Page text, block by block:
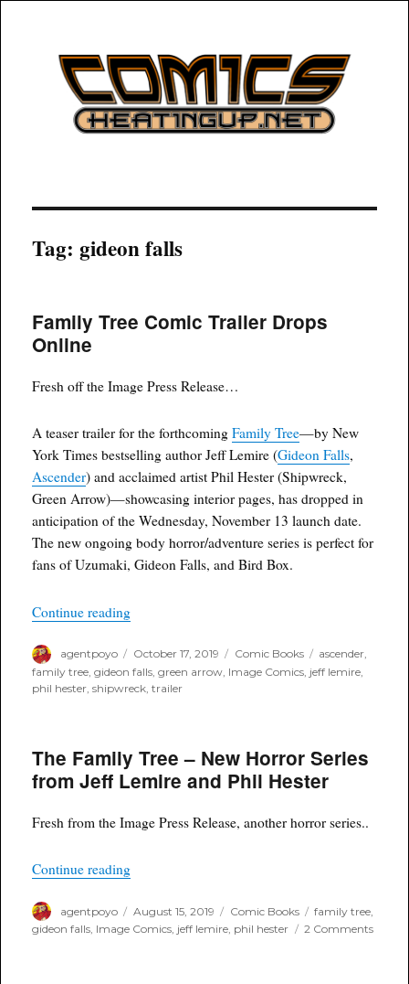
COMICSHEATINGUP
Tag: gideon falls
Family Tree Comic Trailer Drops
Online
Fresh off the Image Press Release…
A teaser trailer for the forthcomingFamily Tree—by New
York Times bestselling author Jeff Lemire (Gideon Falls,
Ascender) and acclaimed artist Phil Hester (Shipwreck,
Green Arrow)—showcasing interior pages, has dropped in
anticipation of the Wednesday, November 13 launch date.
The new ongoing body horror/adventure series is perfect for
fans of Uzumaki, Gideon Falls, and Bird Box.
Continue reading“Family Tree Comic Trailer Drops Online”
Author
agentpoyo
Posted
on
October 17, 2019 Categories
Comic Books Tags
ascender,
family tree ,gideon falls ,green arrow Image Comics jeff lemire
phil hester ,shipwreck ,trailer
The Family Tree – New Horror Series
from Jeff Lemire and Phil Hester
Fresh from the Image Press Release, another horror series..
Continue reading“The Family Tree – New Horror Series from
Author
agentpoyo
Posted
on
August 15, 2019 Categories
Comic Books Tags
family tree
gideon falls, Image Comics, jeff lemire, phil hester 2 Commentson